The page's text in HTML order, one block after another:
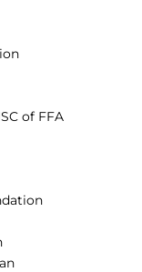
of FFA